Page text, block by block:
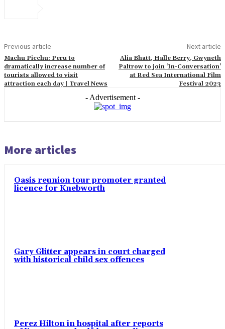
Previous article
Machu Picchu: Peru to
dramatically increase number of
tourists allowed to visit
attraction each day | Travel News
Next article
Alia Bhatt, Halle Berry, Gwyneth
Paltrow to join ‘In-Conversation’
at Red Sea International Film
Festival 2023
- Advertisement -
More articles
Oasis reunion tour promoter granted
licence for Knebworth
Gary Glitter appears in court charged
with historical child sex offences
Perez Hilton in hospital after reports